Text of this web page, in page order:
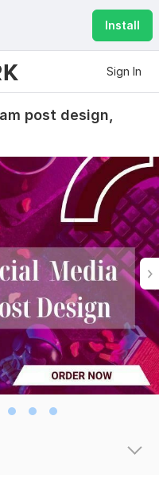
Install
Sign In
post design,